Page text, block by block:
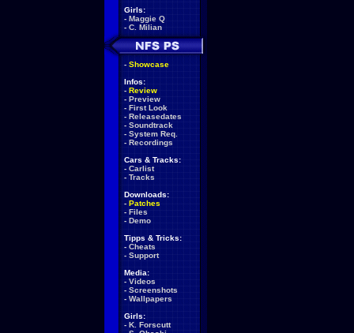
Girls:
- Maggie Q
- C. Milian
- Showcase
Infos:
- Review
- Preview
- First Look
- Releasedates
- Soundtrack
- System Req.
- Recordings
Cars & Tracks:
- Carlist
- Tracks
Downloads:
- Patches
- Files
- Demo
Tipps & Tricks:
- Cheats
- Support
Media:
- Videos
- Screenshots
- Wallpapers
Girls:
- K. Forscutt